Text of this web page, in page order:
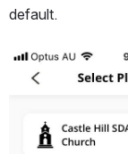
default.
Open